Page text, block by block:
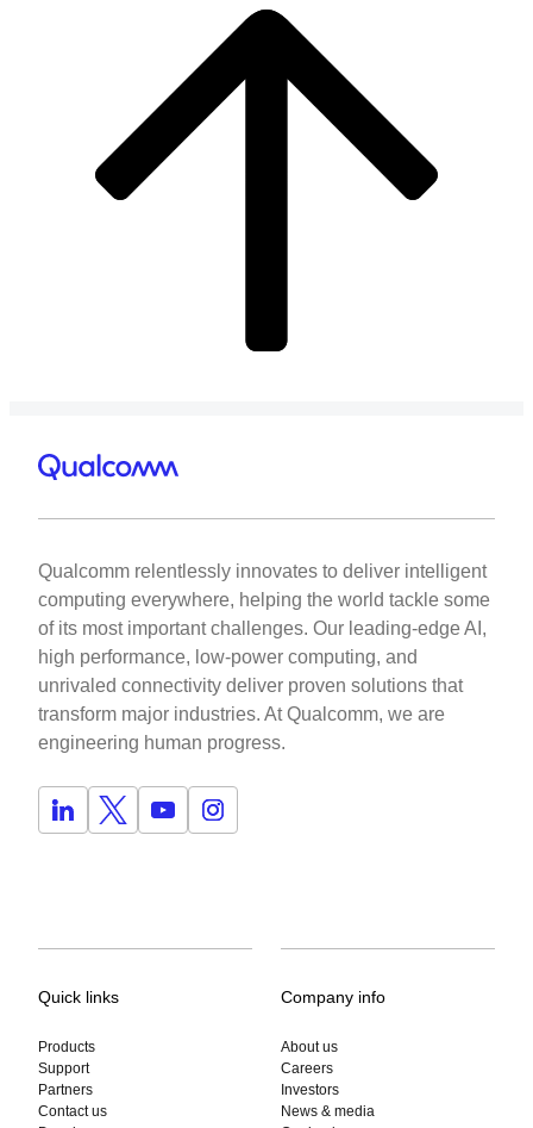
Qualcomm relentlessly innovates to deliver intelligent
computing everywhere, helping the world tackle some
of its most important challenges. Our leading-edge AI,
high performance, low-power computing, and
unrivaled connectivity deliver proven solutions that
transform major industries. At Qualcomm, we are
engineering human progress.
Quick links
Products
Support
Partners
Contact us
Company info
About us
Careers
Investors
News & media